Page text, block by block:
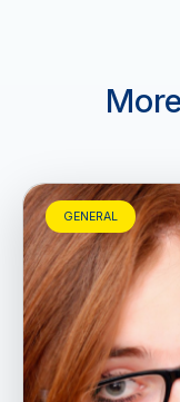
GENERAL